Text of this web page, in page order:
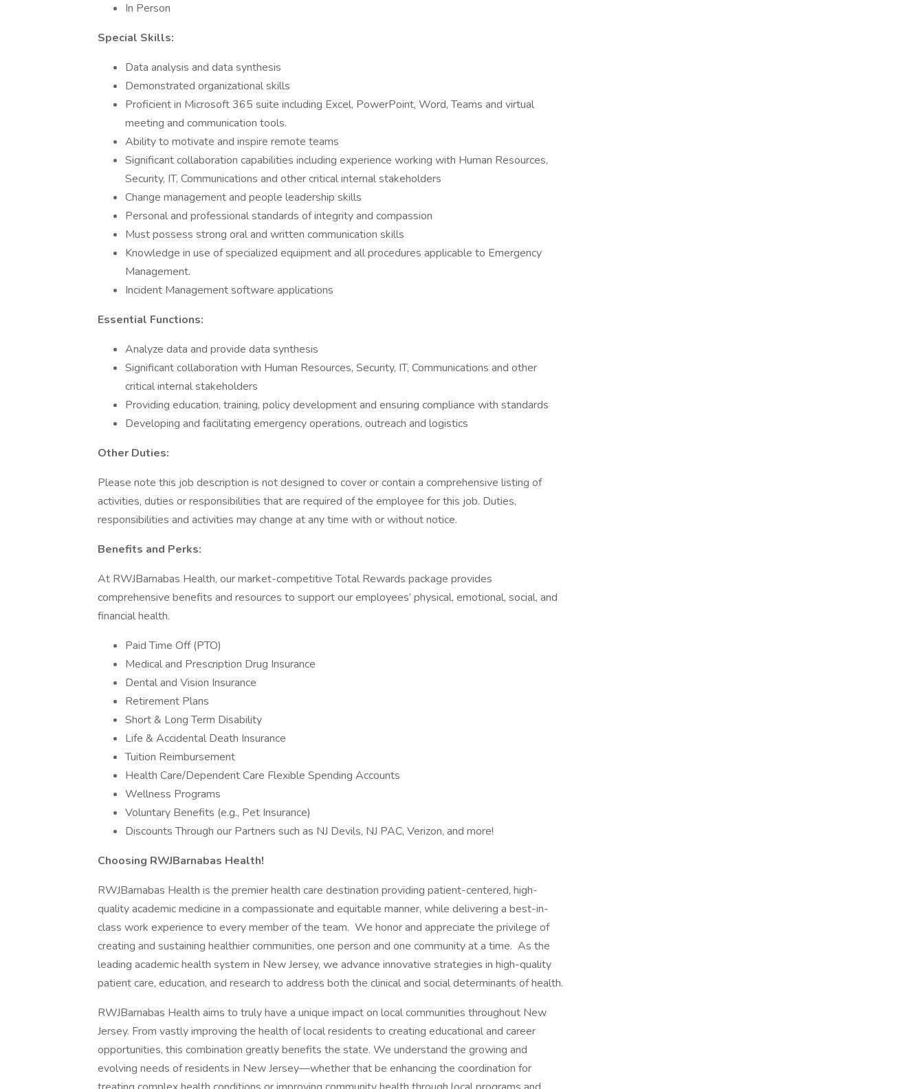
In Person
Special Skills:
Data analysis and data synthesis
Demonstrated organizational skills
Proficient in Microsoft 365 suite including Excel, PowerPoint, Word, Teams and virtual
meeting and communication tools.
Ability to motivate and inspire remote teams
Significant collaboration capabilities including experience working with Human Resources,
Security, IT, Communications and other critical internal stakeholders
Change management and people leadership skills
Personal and professional standards of integrity and compassion
Must possess strong oral and written communication skills
Knowledge in use of specialized equipment and all procedures applicable to Emergency
Management.
Incident Management software applications
Essential Functions:
Analyze data and provide data synthesis
Significant collaboration with Human Resources, Security, IT, Communications and other
critical internal stakeholders
Providing education, training, policy development and ensuring compliance with standards
Developing and facilitating emergency operations, outreach and logistics
Other Duties:
Please note this job description is not designed to cover or contain a comprehensive listing of
activities, duties or responsibilities that are required of the employee for this job. Duties,
responsibilities and activities may change at any time with or without notice.
Benefits and Perks:
At RWJBarnabas Health, our market-competitive Total Rewards package provides
comprehensive benefits and resources to support our employees’ physical, emotional, social, and
financial health.
Paid Time Off (PTO)
Medical and Prescription Drug Insurance
Dental and Vision Insurance
Retirement Plans
Short & Long Term Disability
Life & Accidental Death Insurance
Tuition Reimbursement
Health Care/Dependent Care Flexible Spending Accounts
Wellness Programs
Voluntary Benefits (e.g., Pet Insurance)
Discounts Through our Partners such as NJ Devils, NJ PAC, Verizon, and more!
Choosing RWJBarnabas Health!
RWJBarnabas Health is the premier health care destination providing patient-centered, high-
quality academic medicine in a compassionate and equitable manner, while delivering a best-in-
class work experience to every member of the team. We honor and appreciate the privilege of
creating and sustaining healthier communities, one person and one community at a time. As the
leading academic health system in New Jersey, we advance innovative strategies in high-quality
patient care, education, and research to address both the clinical and social determinants of health.
RWJBarnabas Health aims to truly have a unique impact on local communities throughout New
Jersey. From vastly improving the health of local residents to creating educational and career
opportunities, this combination greatly benefits the state. We understand the growing and
evolving needs of residents in New Jersey—whether that be enhancing the coordination for